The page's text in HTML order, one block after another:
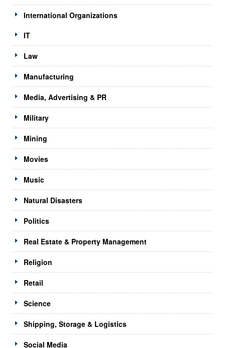
International Organizations
IT
Law
Manufacturing
Media, Advertising & PR
Military
Mining
Movies
Music
Natural Disasters
Politics
Real Estate & Property Management
Religion
Retail
Science
Shipping, Storage & Logistics
Social Media